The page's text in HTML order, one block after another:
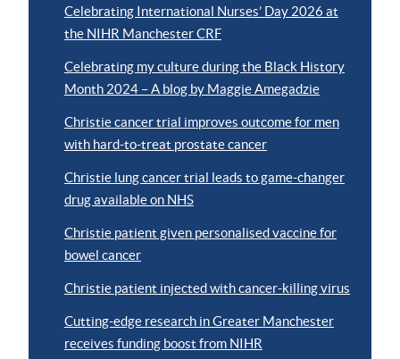
Celebrating International Nurses’ Day 2026 at
the NIHR Manchester CRF
Celebrating my culture during the Black History
Month 2024 – A blog by Maggie Amegadzie
Christie cancer trial improves outcome for men
with hard-to-treat prostate cancer
Christie lung cancer trial leads to game-changer
drug available on NHS
Christie patient given personalised vaccine for
bowel cancer
Christie patient injected with cancer-killing virus
Cutting-edge research in Greater Manchester
receives funding boost from NIHR